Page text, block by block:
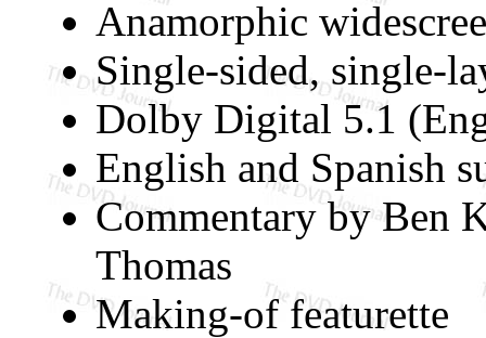
Anamorphic
Single-sided, single-
Dolby Digital 5.1
English and Spanish
Commentary by Ben
Thomas
Making-of featurette